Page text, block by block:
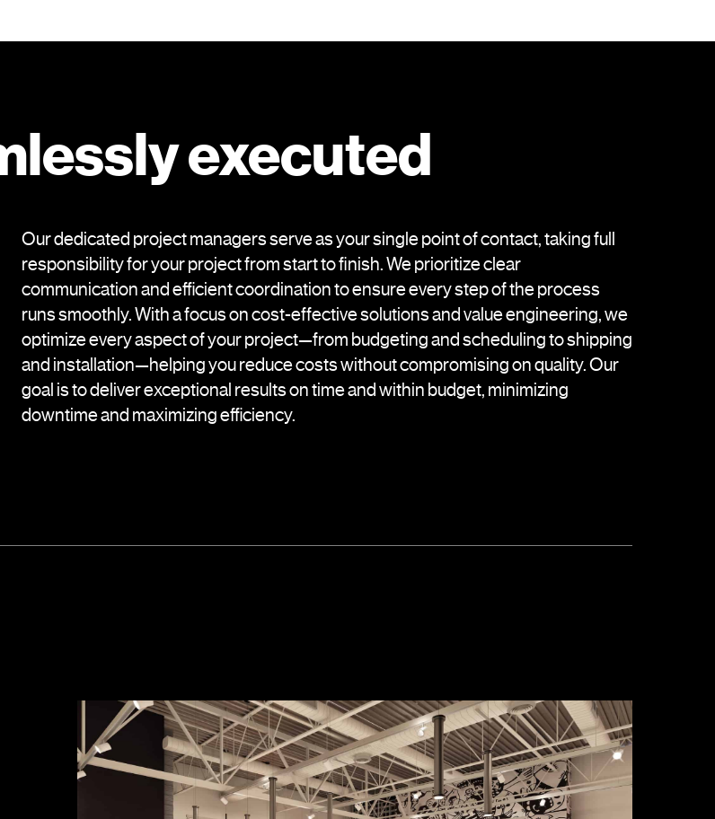
executed
Our dedicated project managers serve as your single point of contact, taking full
responsibility for your project from start to finish. We prioritize clear
communication and efficient coordination to ensure every step of the process
runs smoothly. With a focus on cost-effective solutions and value engineering, we
optimize every aspect of your project—from budgeting and scheduling to shipping
and installation—helping you reduce costs without compromising on quality. Our
goal is to deliver exceptional results on time and within budget, minimizing
downtime and maximizing efficiency.